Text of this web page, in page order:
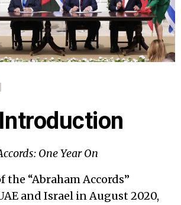
One Year On
the “Abraham Accords”
and Israel in August 2020,